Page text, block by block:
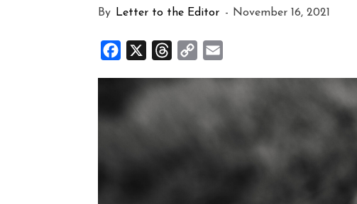
By Letter to the Editor - November 16, 2021
Facebook Threads
Copy